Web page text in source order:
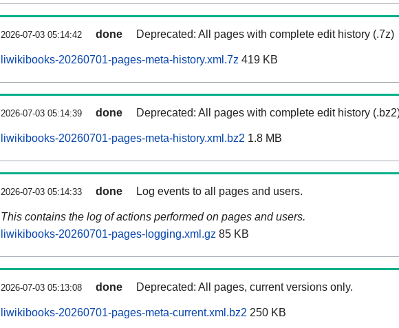
2026-07-03 05:14:42 done Deprecated: All pages with complete edit history (.7z)
liwikibooks-20260701-pages-meta-history.xml.7z 419 KB
2026-07-03 05:14:39 done Deprecated: All pages with complete edit history
liwikibooks-20260701-pages-meta-history.xml.bz2 1.8 MB
2026-07-03 05:14:33 done Log events to all pages and users.
This contains the log of actions performed on pages and users.
liwikibooks-20260701-pages-logging.xml.gz 85 KB
2026-07-03 05:13:08 done Deprecated: All pages, current versions only.
liwikibooks-20260701-pages-meta-current.xml.bz2 250 KB